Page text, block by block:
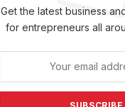
Get the latest business
for entrepreneurs all